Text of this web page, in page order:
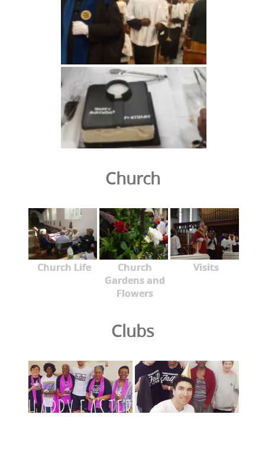
Church
Church Life
Church
Gardens and
Flowers
Visits
Clubs